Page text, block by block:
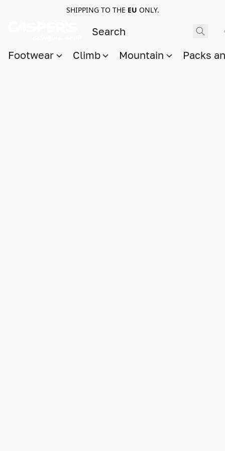
SHIPPING TO THE EU ONLY.
Footwear Climb Mountain Packs